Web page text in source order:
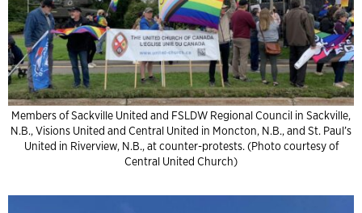
Members of Sackville United and FSLDW Regional Council in Sackville,
N.B., Visions United and Central United in Moncton, N.B., and St. Paul’s
United in Riverview, N.B., at counter-protests. (Photo courtesy of
Central United Church)